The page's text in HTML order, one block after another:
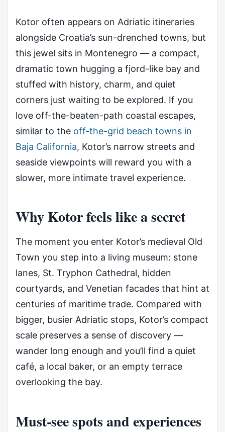
Kotor often appears on Adriatic itineraries
alongside Croatia’s sun-drenched towns, but
this jewel sits in Montenegro — a compact,
dramatic town hugging a fjord-like bay and
stuffed with history, charm, and quiet
corners just waiting to be explored. If you
love off-the-beaten-path coastal escapes,
similar to the off-the-grid beach towns in
Baja California, Kotor’s narrow streets and
seaside viewpoints will reward you with a
slower, more intimate travel experience.
Why Kotor feels like a secret
The moment you enter Kotor’s medieval Old
Town you step into a living museum: stone
lanes, St. Tryphon Cathedral, hidden
courtyards, and Venetian facades that hint at
centuries of maritime trade. Compared with
bigger, busier Adriatic stops, Kotor’s compact
scale preserves a sense of discovery —
wander long enough and you’ll find a quiet
café, a local baker, or an empty terrace
overlooking the bay.
Must-see spots and experiences